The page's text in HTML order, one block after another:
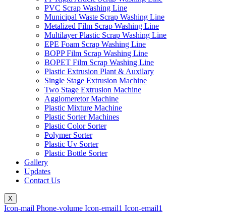
PVC Scrap Washing Line
Municipal Waste Scrap Washing Line
Metalized Film Scrap Washing Line
Multilayer Plastic Scrap Washing Line
EPE Foam Scrap Washing Line
BOPP Film Scrap Washing Line
BOPET Film Scrap Washing Line
Plastic Extrusion Plant & Auxilary
Single Stage Extrusion Machine
Two Stage Extrusion Machine
Agglomeretor Machine
Plastic Mixture Machine
Plastic Sorter Machines
Plastic Color Sorter
Polymer Sorter
Plastic Uv Sorter
Plastic Bottle Sorter
Gallery
Updates
Contact Us
X
Icon-mail Phone-volume Icon-email1 Icon-email1